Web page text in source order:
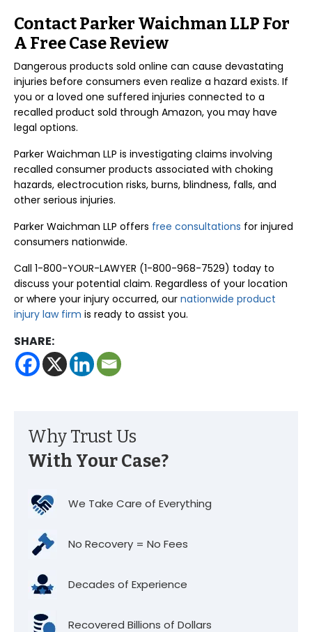
Contact Parker Waichman LLP For
A Free Case Review
Dangerous products sold online can cause devastating
injuries before consumers even realize a hazard exists. If
you or a loved one suffered injuries connected to a
recalled product sold through Amazon, you may have
legal options.
Parker Waichman LLP is investigating claims involving
recalled consumer products associated with choking
hazards, electrocution risks, burns, blindness, falls, and
other serious injuries.
Parker Waichman LLP offers free consultations for injured
consumers nationwide.
Call 1-800-YOUR-LAWYER (1-800-968-7529) today to
discuss your potential claim. Regardless of your location
or where your injury occurred, our nationwide product
injury law firm is ready to assist you.
SHARE:
Why Trust Us
With Your Case?
We Take Care of Everything
No Recovery = No Fees
Decades of Experience
Recovered Billions of Dollars